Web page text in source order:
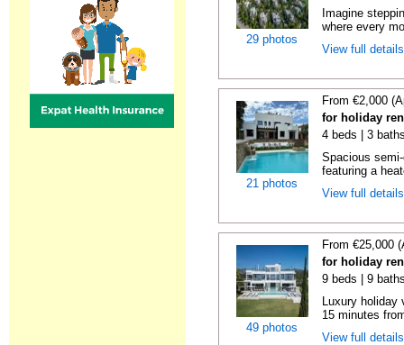
29 photos
Imagine
where every
View full
21 photos
From €2,000
for holiday
4 beds | 3
Spacious
featuring a
View full
49 photos
From €25,000
for holiday
9 beds | 9
Luxury holiday
15 minutes
View full